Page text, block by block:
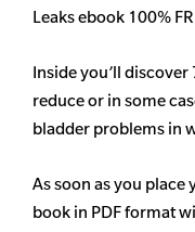
Leaks ebook 100%
Inside you’ll
reduce or in some
bladder problems in
As soon as you
book in PDF format